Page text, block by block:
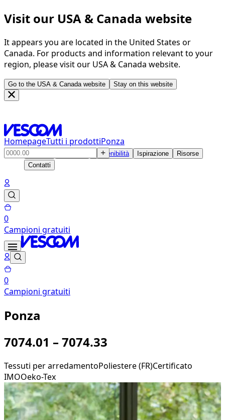
Visit our USA & Canada website
It appears you are located in the United States or
Canada. For products and information relevant to your
region, please visit our USA & Canada website.
Go to the USA & Canada website Stay on this website
HomepageTutti i prodottiPonza
Prodotti Sostenibilità Ispirazione
Risorse
Contatti
0
Campioni gratuiti
0
Campioni gratuiti
Ponza
7074.01 – 7074.33
Tessuti per arredamentoPoliestere (FR)Certificato
IMOOeko-Tex